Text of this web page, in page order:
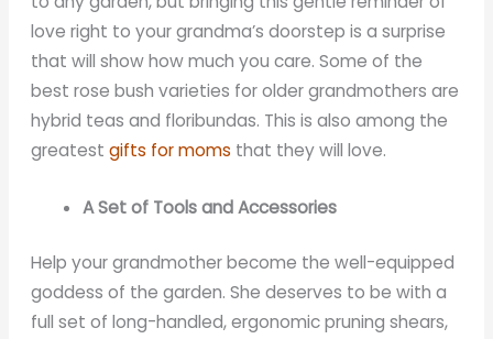
love right to your grandma’s doorstep is a surprise
that will show how much you care. Some of the
best rose bush varieties for older grandmothers are
hybrid teas and floribundas. This is also among the
greatestgifts for moms that they will love.
A Set of Tools and Accessories
Help your grandmother become the well-equipped
goddess of the garden. She deserves to be with a
full set of long-handled, ergonomic pruning shears,